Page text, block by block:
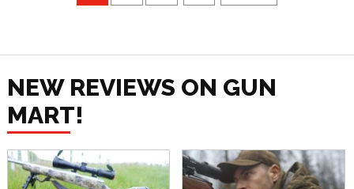
NEW REVIEWS ON GUN
MART!